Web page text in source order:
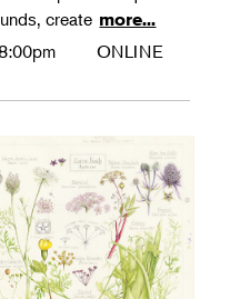
create more...
ONLINE